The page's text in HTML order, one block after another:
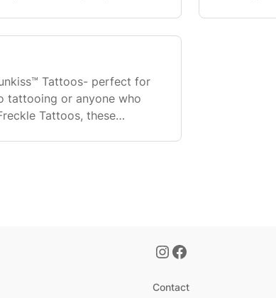
Tattoos- perfect for
tattooing or anyone who
Tattoos, these
Contact